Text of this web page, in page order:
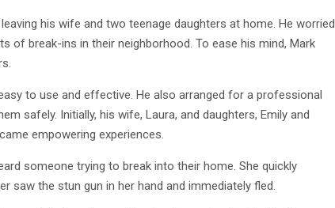
his wife and two teenage daughters at home. He worried
of break-ins in their neighborhood. To ease his mind, Mark
to use and effective. He also arranged for a professional
safely. Initially, his wife, Laura, and daughters, Emily and
empowering experiences.
someone trying to break into their home. She quickly
saw the stun gun in her hand and immediately fled.